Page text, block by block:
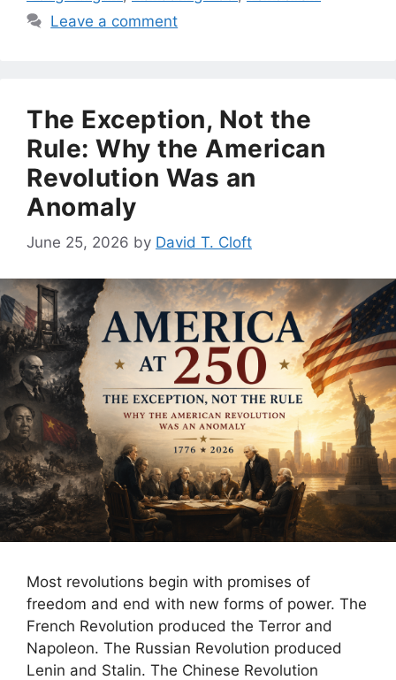
Leave a comment
The Exception, Not the
Rule: Why the American
Revolution Was an
Anomaly
June 25, 2026 by David T. Cloft
Most revolutions begin with promises of
freedom and end with new forms of power. The
French Revolution produced the Terror and
Napoleon. The Russian Revolution produced
Lenin and Stalin. The Chinese Revolution